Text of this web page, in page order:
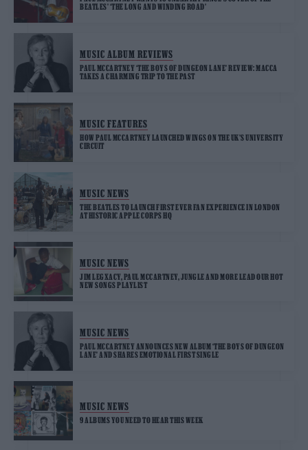
BEATLES’ ‘THE LONG AND WINDING ROAD’
MUSIC ALBUM REVIEWS
PAUL MCCARTNEY ‘THE BOYS OF DUNGEON LANE’ REVIEW: MACCA
TAKES A CHARMING TRIP TO THE PAST
MUSIC FEATURES
HOW PAUL MCCARTNEY LAUNCHED WINGS ON THE UK’S UNIVERSITY
CIRCUIT
MUSIC NEWS
THE BEATLES TO LAUNCH FIRST EVER FAN EXPERIENCE IN LONDON
AT HISTORIC APPLE CORPS HQ
MUSIC NEWS
JIM LEGXACY, PAUL MCCARTNEY, JUNGLE AND MORE LEAD OUR HOT
NEW SONGS PLAYLIST
MUSIC NEWS
PAUL MCCARTNEY ANNOUNCES NEW ALBUM ‘THE BOYS OF DUNGEON
LANE’ AND SHARES EMOTIONAL FIRST SINGLE
MUSIC NEWS
9 ALBUMS YOU NEED TO HEAR THIS WEEK